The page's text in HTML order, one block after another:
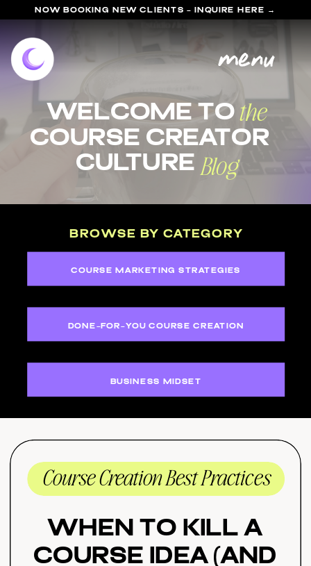
menu
NOW BOOKING NEW CLIENTS - INQUIRE HERE →
welcome to
course Creator
Culture
Blog
the
BROWSE BY CATEGORY
BUSINESS MIDSET
DONE-FOR-YOU COURSE CREATION
COURSE MARKETING STRATEGIES
When to Kill a
Course Idea (And
Course Creation Best Practices